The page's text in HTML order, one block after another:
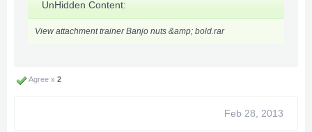
UnHidden Content:
View attachment trainer Banjo nuts &amp; bold.rar
Agree x 2
Feb 28, 2013